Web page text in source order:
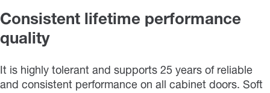
Consistent lifetime performance
quality
It is highly tolerant and supports 25 years of reliable
and consistent performance on all cabinet doors. Soft